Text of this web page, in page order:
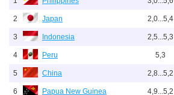
2 Japan 2,0...5,4
3 Indonesia 2,5...5,3
4 Peru 5,3
5 China 2,8...5,2
6 Papua New Guinea 4,9...5,2